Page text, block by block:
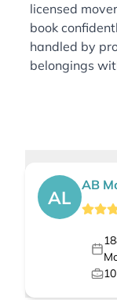
licensed
book
handled by
belongings
AL
AB
10